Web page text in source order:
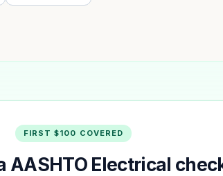
FIRST $100 COVERED
AASHTO Electrical